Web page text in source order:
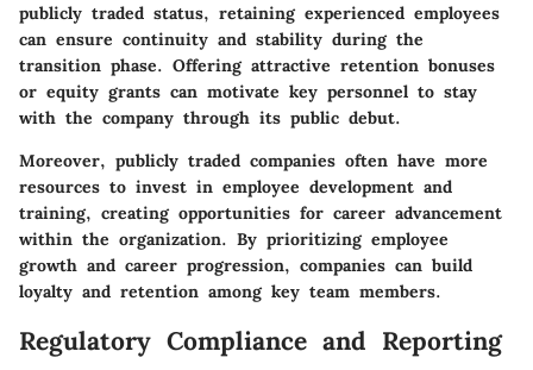
publicly traded status, retaining experienced employees
can ensure continuity and stability during the
transition phase. Offering attractive retention bonuses
or equity grants can motivate key personnel to stay
with the company through its public debut.
Moreover, publicly traded companies often have more
resources to invest in employee development and
training, creating opportunities for career advancement
within the organization. By prioritizing employee
growth and career progression, companies can build
loyalty and retention among key team members.
Regulatory Compliance and Reporting